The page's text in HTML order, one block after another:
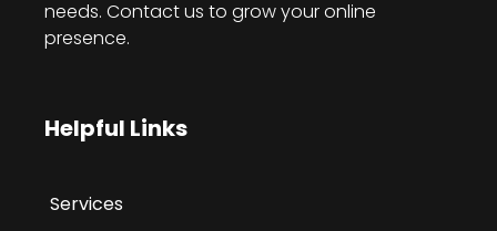
needs. Contact us to grow your online
presence.
Helpful Links
Services